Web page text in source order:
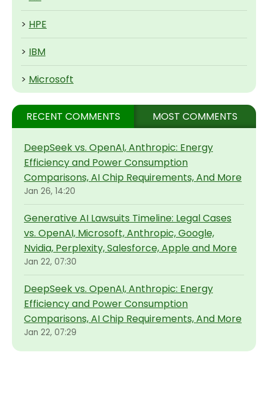
> HPE
> IBM
> Microsoft
RECENT COMMENTS MOST COMMENTS
DeepSeek vs. OpenAI, Anthropic: Energy
Efficiency and Power Consumption
Comparisons, AI Chip Requirements, And More
Jan 26, 14:20
Generative AI Lawsuits Timeline: Legal Cases
vs. OpenAI, Microsoft, Anthropic, Google,
Nvidia, Perplexity, Salesforce, Apple and More
Jan 22, 07:30
DeepSeek vs. OpenAI, Anthropic: Energy
Efficiency and Power Consumption
Comparisons, AI Chip Requirements, And More
Jan 22, 07:29